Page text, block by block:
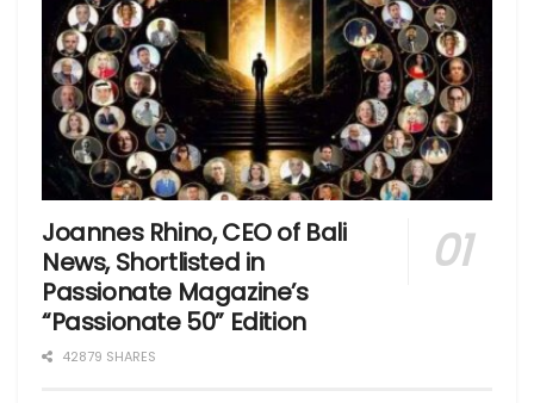
Joannes Rhino, CEO of Bali
News, Shortlisted in
Passionate Magazine’s
“Passionate 50” Edition
42879 SHARES